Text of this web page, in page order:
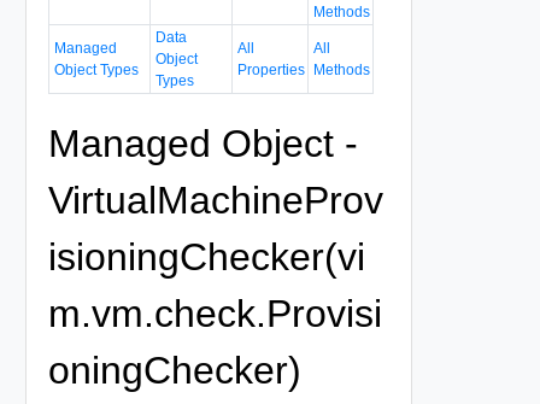
Methods
Managed
Object Types
Data
Object
Types
All
Properties
All
Methods
Managed Object -
VirtualMachineProv
isioningChecker(vi
m.vm.check.Provisi
oningChecker)